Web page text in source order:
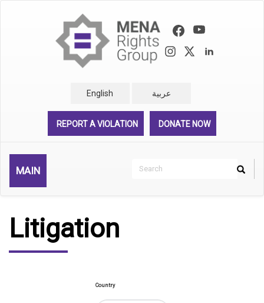
English عربية
REPORT A VIOLATION DONATE NOW
MAIN
Search
Search
Litigation
Country